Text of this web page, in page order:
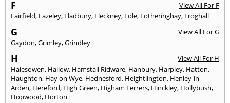
F
View All For F
Fairfield, Fazeley, Fladbury, Fleckney, Fole, Fotheringhay, Froghall
G
View All For G
Gaydon,Grimley,Grindley
H
View All For H
Halesowen, Hallow, Hamstall Ridware, Hanbury, Harpley, Hatton,
Haughton, Hay on Wye, Hednesford, Heightlington, Henley-in-
Arden, Hereford, High Green, Higham Ferrers, Hinckley, Hollybush,
Hopwood, Horton